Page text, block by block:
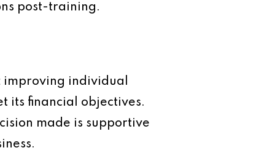
post-training.
improving individual
its financial objectives.
made is supportive